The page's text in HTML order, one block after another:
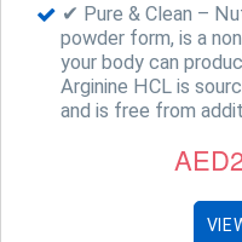
✔ Pure & Clean –
powder form, is a
your body can
Arginine HCL is
and is free from